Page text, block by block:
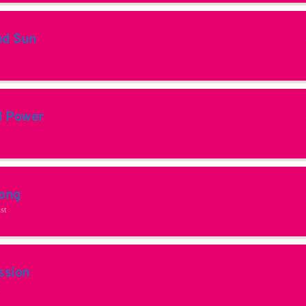
Sun
Power